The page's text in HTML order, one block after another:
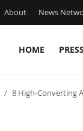
About News
HOME
8 High-Converting